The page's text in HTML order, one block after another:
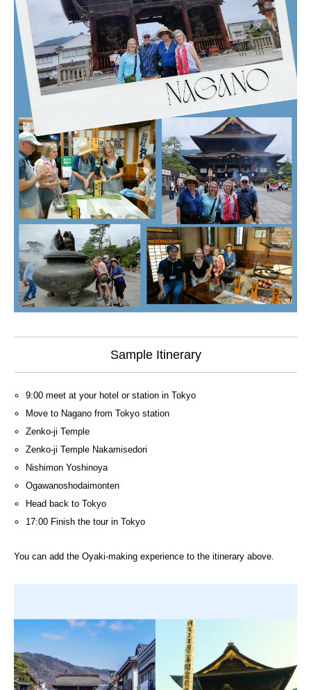
Sample Itinerary
9:00 meet at your hotel or station in Tokyo
Move to Nagano from Tokyo station
Zenko-ji Temple
Zenko-ji Temple Nakamisedori
Nishimon Yoshinoya
Ogawanoshodaimonten
Head back to Tokyo
17:00 Finish the tour in Tokyo
You can add the Oyaki-making experience to the itinerary above.